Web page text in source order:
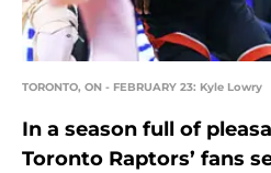
TORONTO, ON - FEBRUARY 23: Kyle Lowry
In a season full of
Toronto Raptors’ fans